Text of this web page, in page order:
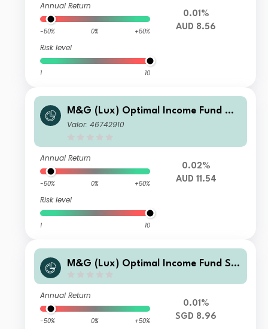
Annual Return
-50% 0% +50%
Risk level
1 10
0.01%
AUD 8.56
M&G (Lux) Optimal Income Fund AU
D C-H Acc
Valor: 46742910
Annual Return
-50% 0% +50%
Risk level
1 10
0.02%
AUD 11.54
M&G (Lux) Optimal Income Fund SG
Annual Return
-50% 0% +50%
0.01%
SGD 8.96